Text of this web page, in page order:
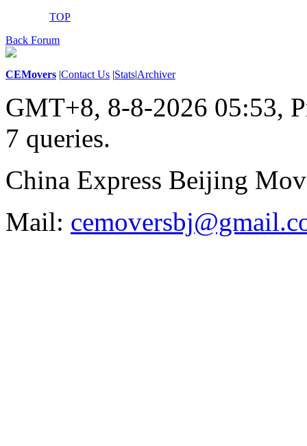
TOP
Back Forum
CEMovers |Contact Us |Stats|Archiver
GMT+8, 8-8-2026 05:53,
7 queries.
China Express Beijing
Mail: